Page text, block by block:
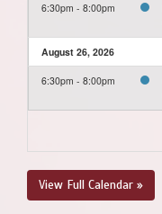
6:30pm - 8:00pm
August 26, 2026
6:30pm - 8:00pm
View Full Calendar »